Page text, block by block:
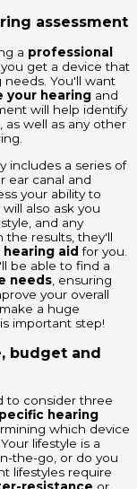
assessment
a professional
get a device that
needs. You'll want
your hearing and
will help identify
, as well as any other
includes a series of
ear canal and
your ability to
also ask you
and any
the results, they'll
aid for you.
be able to find a
needs , ensuring
your overall
a huge
important step!
budget and
to consider three
hearing
which device
lifestyle is a
the-go, or do you
lifestyles require
resistance or